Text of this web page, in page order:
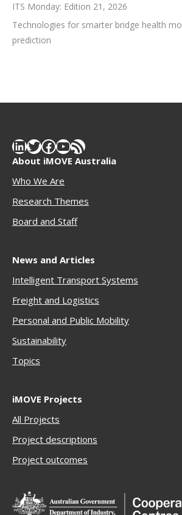
ITS Monday: Edition 21, 2026
Technologies for smarter bridge health
prediction
LinkedIn
Twitter
Facebook
YouTube
RSS Feed
About iMOVE Australia
Who We Are
Research Themes
Board and Staff
News and Articles
Intelligent Transport Systems
Freight and Logistics
Personal and Public Mobility
Sustainability
Topics
iMOVE Projects
All Projects
Project descriptions
Project outcomes